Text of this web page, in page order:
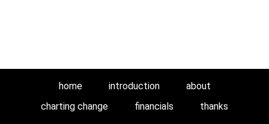
home introduction
about
charting change
financials thanks